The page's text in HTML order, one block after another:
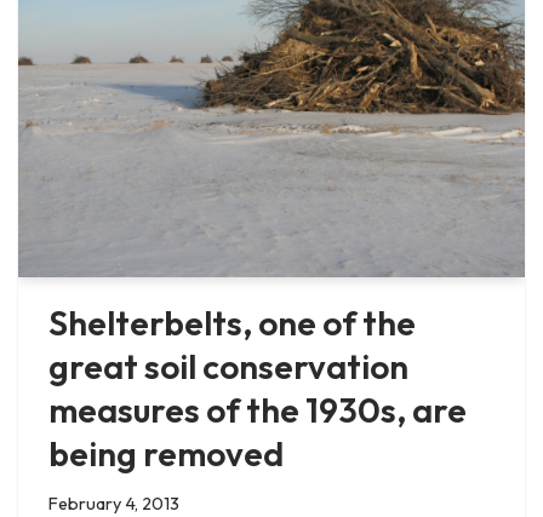
Shelterbelts, one of the
great soil conservation
measures of the 1930s, are
being removed
February 4, 2013